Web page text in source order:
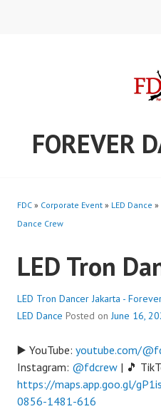
FOREVER
FDC » Corporate Event » LED Dance »
Dance Crew
LED Tron
LED Tron Dancer Jakarta -
LED Dance Posted onJune 16,
▶️ YouTube: youtube.com/
Instagram: @fdcrew | 🎵
https://maps.app.goo.gl/
0856-1481-616